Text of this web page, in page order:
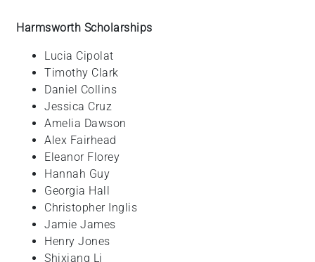
Harmsworth Scholarships
Lucia Cipolat
Timothy Clark
Daniel Collins
Jessica Cruz
Amelia Dawson
Alex Fairhead
Eleanor Florey
Hannah Guy
Georgia Hall
Christopher Inglis
Jamie James
Henry Jones
Shixiang Li